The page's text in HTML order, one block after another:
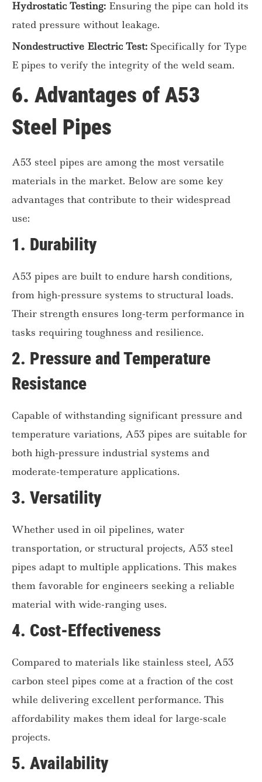
Hydrostatic Testing: Ensuring the pipe can hold its
rated pressure without leakage.
Nondestructive Electric Test: Specifically for Type
E pipes to verify the integrity of the weld seam.
6. Advantages of A53
Steel Pipes
A53 steel pipes are among the most versatile
materials in the market. Below are some key
advantages that contribute to their widespread
use:
1. Durability
A53 pipes are built to endure harsh conditions,
from high-pressure systems to structural loads.
Their strength ensures long-term performance in
tasks requiring toughness and resilience.
2. Pressure and Temperature
Resistance
Capable of withstanding significant pressure and
temperature variations, A53 pipes are suitable for
both high-pressure industrial systems and
moderate-temperature applications.
3. Versatility
Whether used in oil pipelines, water
transportation, or structural projects, A53 steel
pipes adapt to multiple applications. This makes
them favorable for engineers seeking a reliable
material with wide-ranging uses.
4. Cost-Effectiveness
Compared to materials like stainless steel, A53
carbon steel pipes come at a fraction of the cost
while delivering excellent performance. This
affordability makes them ideal for large-scale
projects.
5. Availability